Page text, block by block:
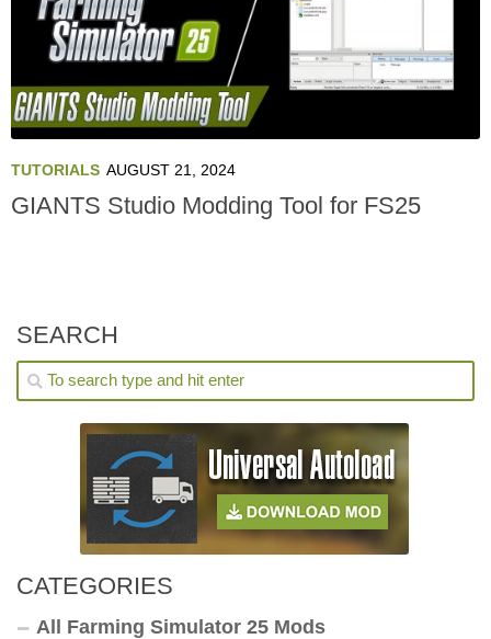
TUTORIALS AUGUST 21, 2024
GIANTS Studio Modding Tool for FS25
SEARCH
CATEGORIES
All Farming Simulator 25 Mods